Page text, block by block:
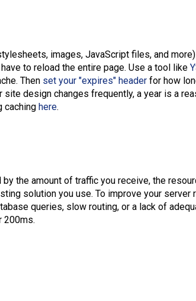
images, JavaScript files, and
to reload the entire page. Use a tool like
Then set your "expires" header for how
site design changes frequently, a year is a
caching here.
the amount of traffic you receive, the
solution you use. To improve your
queries, slow routing, or a lack of
200ms.